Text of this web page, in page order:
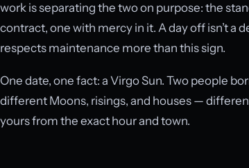
work is separating the two on purpose: the
contract, one with mercy in it. A day off isn’t a
respects maintenance more than this sign.
One date, one fact: a Virgo Sun. Two people
different Moons, risings, and houses —
yours from the exact hour and town.